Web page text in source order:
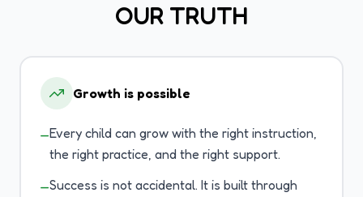
OUR TRUTH
Growth is possible
—Every child can grow with the right instruction,
the right practice, and the right support.
—Success is not accidental. It is built through